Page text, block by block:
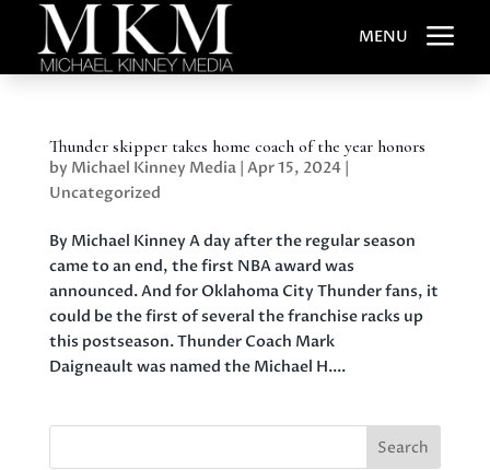
MENU a
Thunder skipper takes home coach of the year honors
by Michael Kinney Media| Apr 15, 2024|
Uncategorized
By Michael Kinney A day after the regular season
came to an end, the first NBA award was
announced. And for Oklahoma City Thunder fans, it
could be the first of several the franchise racks up
this postseason. Thunder Coach Mark
Daigneault was named the Michael H....
Search